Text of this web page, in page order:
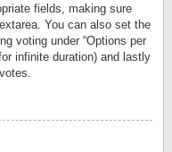
fields, making sure
You can also set the
voting under “Options per
infinite duration) and lastly